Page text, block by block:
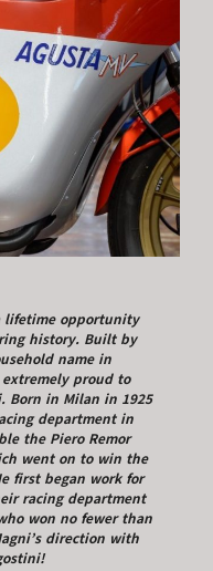
lifetime opportunity
history. Built by
name in
extremely proud to
Born in Milan in 1925
department in
the Piero Remor
went on to win the
first began work for
racing department
won no fewer than
direction with